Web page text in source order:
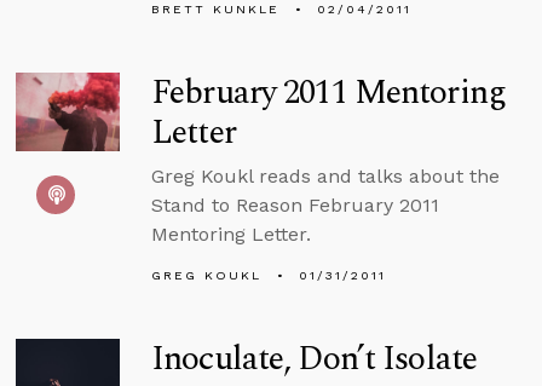
BRETT KUNKLE 02/04/2011
February 2011 Mentoring
Letter
Greg Koukl reads and talks about the
Stand to Reason February 2011
Mentoring Letter.
GREG KOUKL 01/31/2011
Inoculate, Don’t Isolate